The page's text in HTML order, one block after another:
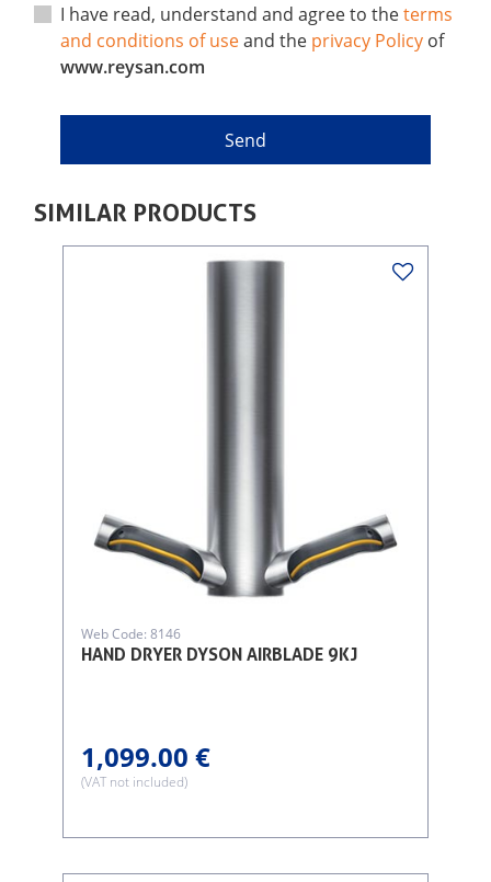
I have read, understand and agree to theterms
and conditions of useand the privacy Policy of
www.reysan.com
SIMILAR PRODUCTS
HAND DRYER DYSON AIRBLADE 9KJ
Web Code: 8146
1,099.00 €
(VAT not included)